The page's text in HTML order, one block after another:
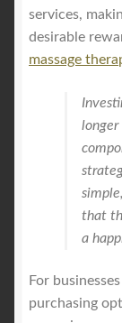
services,
desirable
massage
longer
that
a
For
purchasing